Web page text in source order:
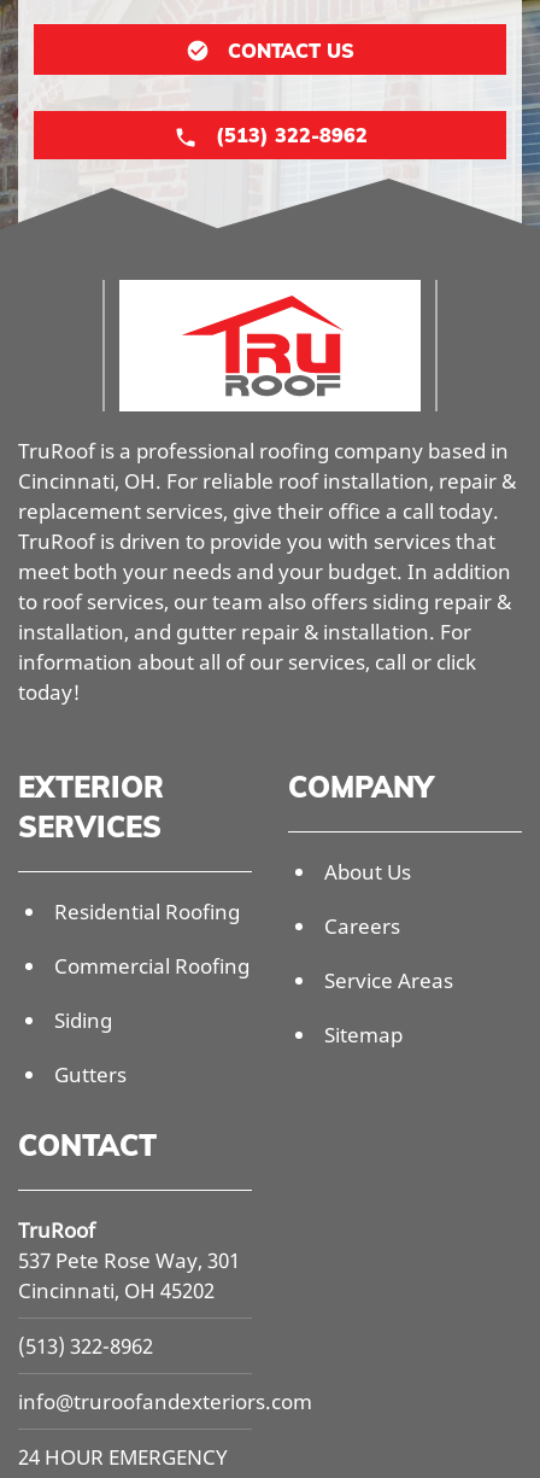
CONTACT US
(513) 322-8962
TruRoof is a professional roofing company based in
Cincinnati, OH. For reliable roof installation, repair &
replacement services, give their office a call today.
TruRoof is driven to provide you with services that
meet both your needs and your budget. In addition
to roof services, our team also offers siding repair &
installation, and gutter repair & installation. For
information about all of our services, call or click
today!
EXTERIOR
SERVICES
Residential Roofing
Commercial Roofing
Siding
Gutters
COMPANY
About Us
Careers
Service Areas
Sitemap
CONTACT
TruRoof
537 Pete Rose Way, 301
Cincinnati, OH 45202
(513) 322-8962
info@truroofandexteriors.com
24 HOUR EMERGENCY